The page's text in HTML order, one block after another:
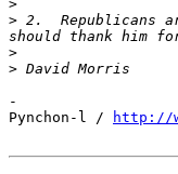
>
> 2.  Republicans
>
>
-
Pynchon-l /
http://